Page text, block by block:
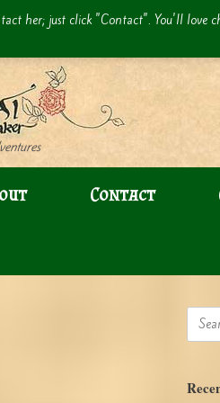
her; just click "Contact". You'll
Contact
Search
for: